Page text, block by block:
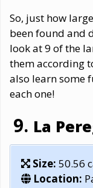
So, just how
been found and
look at 9 of the
them according
also learn some
each one!
La
Size: 50.56
Location: